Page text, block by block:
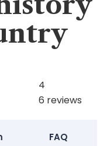
4
6 reviews
FAQ